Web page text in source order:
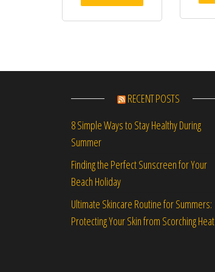
RECENT POSTS
8 Simple Ways to Stay Healthy During
Summer
Finding the Perfect Sunscreen for Your
Beach Holiday
Ultimate Skincare Routine for Summers:
Protecting Your Skin from Scorching Heat